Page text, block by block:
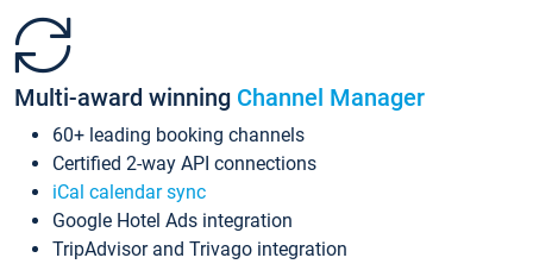
Multi-award winning Channel Manager
60+ leading booking channels
Certified 2-way API connections
iCal calendar sync
Google Hotel Ads integration
TripAdvisor and Trivago integration